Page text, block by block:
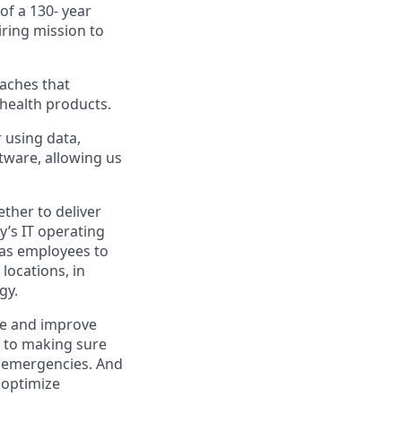
a 130- year
mission to
that
products.
using data,
allowing us
to deliver
IT operating
employees to
in
and improve
making sure
And